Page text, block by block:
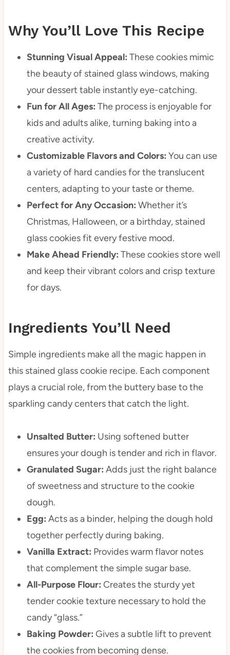
Why You’ll Love This Recipe
Stunning Visual Appeal: These cookies mimic
the beauty of stained glass windows, making
your dessert table instantly eye-catching.
Fun for All Ages: The process is enjoyable for
kids and adults alike, turning baking into a
creative activity.
Customizable Flavors and Colors: You can use
a variety of hard candies for the translucent
centers, adapting to your taste or theme.
Perfect for Any Occasion: Whether it’s
Christmas, Halloween, or a birthday, stained
glass cookies fit every festive mood.
Make Ahead Friendly: These cookies store well
and keep their vibrant colors and crisp texture
for days.
Ingredients You’ll Need
Simple ingredients make all the magic happen in
this stained glass cookie recipe. Each component
plays a crucial role, from the buttery base to the
sparkling candy centers that catch the light.
Unsalted Butter: Using softened butter
ensures your dough is tender and rich in flavor.
Granulated Sugar: Adds just the right balance
of sweetness and structure to the cookie
dough.
Egg: Acts as a binder, helping the dough hold
together perfectly during baking.
Vanilla Extract: Provides warm flavor notes
that complement the simple sugar base.
All-Purpose Flour: Creates the sturdy yet
tender cookie texture necessary to hold the
candy “glass.”
Baking Powder: Gives a subtle lift to prevent
the cookies from becoming dense.